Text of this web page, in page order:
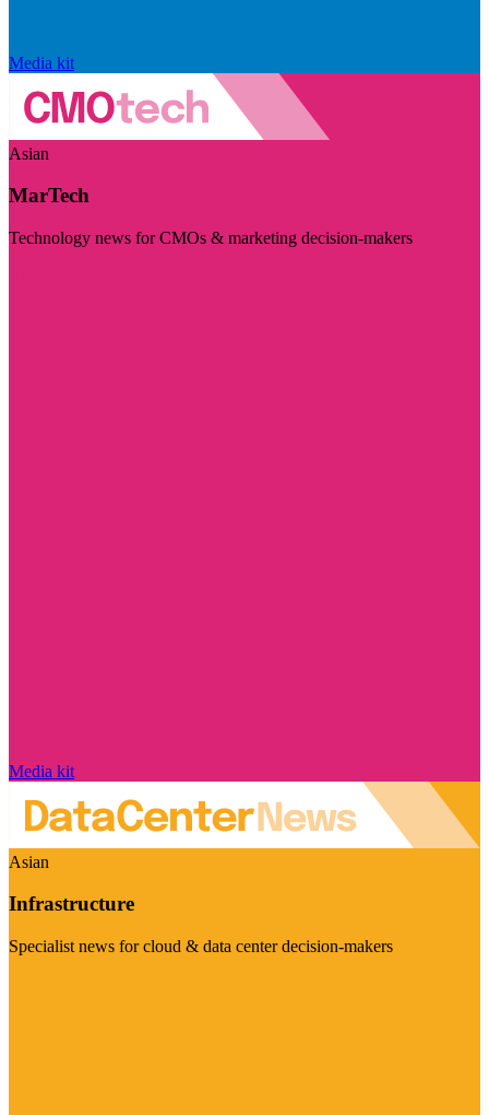
Media kit
Asian
MarTech
Technology news for CMOs & marketing decision-makers
Media kit
Asian
Infrastructure
Specialist news for cloud & data center decision-makers